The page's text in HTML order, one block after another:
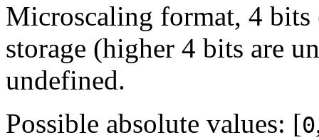
Microscaling format, 4
storage (higher 4 bits are
undefined.
Possible absolute values: [0